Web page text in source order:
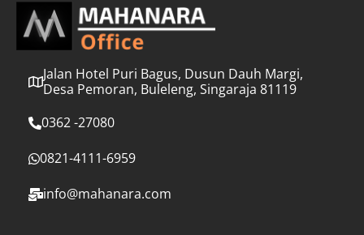
Jalan Hotel Puri Bagus, Dusun Dauh Margi,
Desa Pemoran, Buleleng, Singaraja 81119
0362 -27080
0821-4111-6959
info@mahanara.com